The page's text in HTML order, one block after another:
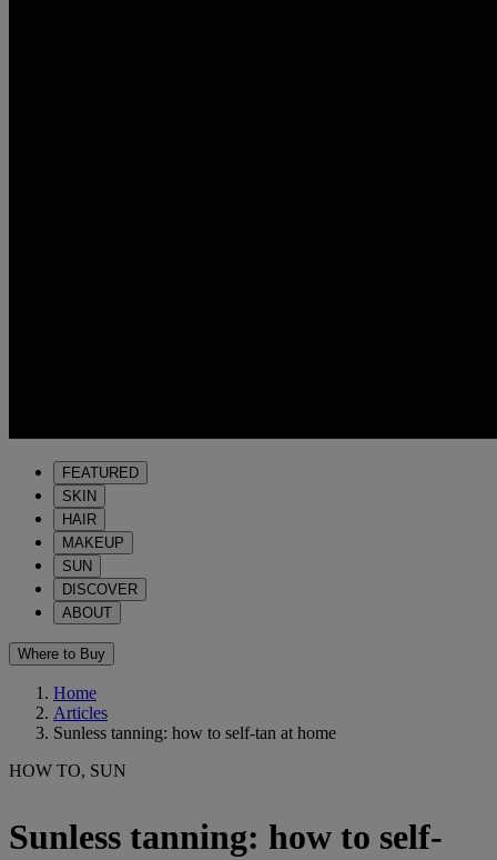
FEATURED
SKIN
HAIR
MAKEUP
SUN
DISCOVER
ABOUT
Where to Buy
Home
Articles
Sunless tanning: how to self-tan at home
HOW TO, SUN
Sunless tanning: how to self-